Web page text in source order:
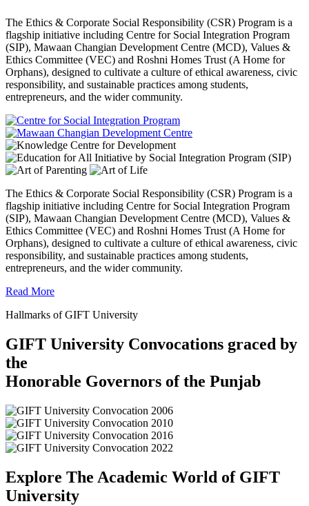
The Ethics & Corporate Social Responsibility (CSR) Program is a
flagship initiative including Centre for Social Integration Program
(SIP), Mawaan Changian Development Centre (MCD), Values &
Ethics Committee (VEC) and Roshni Homes Trust (A Home for
Orphans), designed to cultivate a culture of ethical awareness, civic
responsibility, and sustainable practices among students,
entrepreneurs, and the wider community.
The Ethics & Corporate Social Responsibility (CSR) Program is a
flagship initiative including Centre for Social Integration Program
(SIP), Mawaan Changian Development Centre (MCD), Values &
Ethics Committee (VEC) and Roshni Homes Trust (A Home for
Orphans), designed to cultivate a culture of ethical awareness, civic
responsibility, and sustainable practices among students,
entrepreneurs, and the wider community.
Read More
Hallmarks of GIFT University
GIFT University Convocations graced by
the
Honorable Governors of the Punjab
Explore The Academic World of GIFT
University